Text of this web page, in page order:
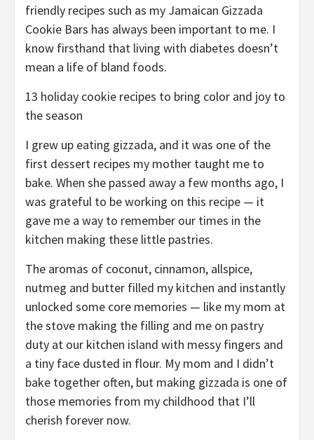
friendly recipes such as my Jamaican Gizzada
Cookie Bars has always been important to me. I
know firsthand that living with diabetes doesn’t
mean a life of bland foods.
13 holiday cookie recipes to bring color and joy to
the season
I grew up eating gizzada, and it was one of the
first dessert recipes my mother taught me to
bake. When she passed away a few months ago, I
was grateful to be working on this recipe — it
gave me a way to remember our times in the
kitchen making these little pastries.
The aromas of coconut, cinnamon, allspice,
nutmeg and butter filled my kitchen and instantly
unlocked some core memories — like my mom at
the stove making the filling and me on pastry
duty at our kitchen island with messy fingers and
a tiny face dusted in flour. My mom and I didn’t
bake together often, but making gizzada is one of
those memories from my childhood that I’ll
cherish forever now.